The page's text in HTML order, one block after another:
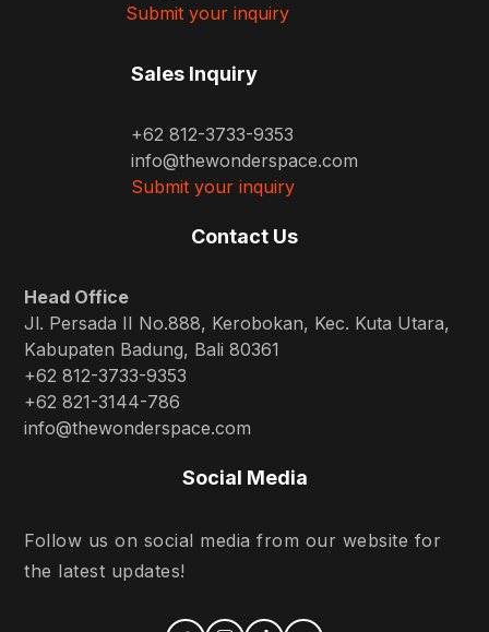
Submit your inquiry
Sales Inquiry
+62 812-3733-9353
info@thewonderspace.com
Submit your inquiry
Contact Us
Head Office
Jl. Persada II No.888, Kerobokan, Kec. Kuta Utara,
Kabupaten Badung, Bali 80361
+62 812-3733-9353
+62 821-3144-786
info@thewonderspace.com
Social Media
Follow us on social media from our website for
the latest updates!